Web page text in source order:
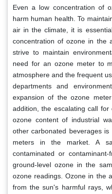
Even a low concentration of
harm human health. To
air in the climate, it is
concentration of ozone in the
strive to maintain
need for an ozone meter to
atmosphere and the frequent
departments and
expansion of the ozone
addition, the escalating call
ozone content of industrial
other carbonated beverages
meters in the market. A
contaminated or
ground-level ozone in the
ozone readings. Ozone in the
from the sun's harmful rays,